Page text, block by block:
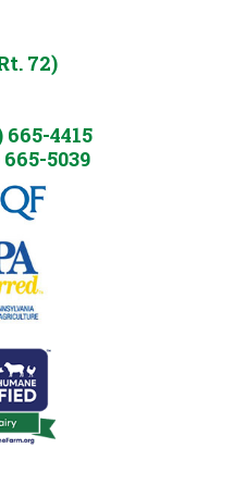
72)
665-4415
665-5039